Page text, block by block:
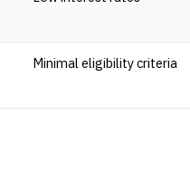
Minimal eligibility criteria